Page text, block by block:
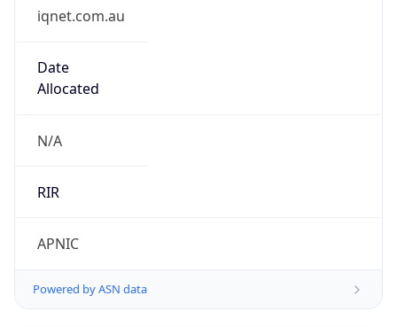
iqnet.com.au
Date
Allocated
N/A
RIR
APNIC
Powered by ASN data